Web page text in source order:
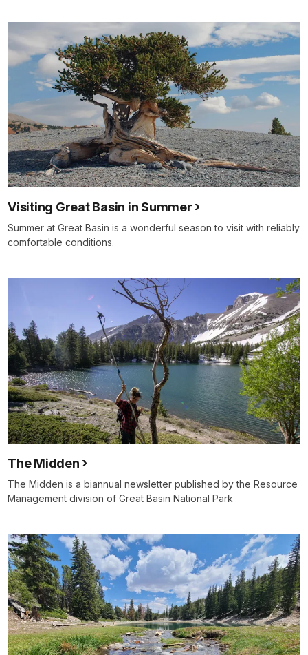
Visiting Great Basin in Summer
Summer at Great Basin is a wonderful season to visit with reliably
comfortable conditions.
The Midden
The Midden is a biannual newsletter published by the Resource
Management division of Great Basin National Park